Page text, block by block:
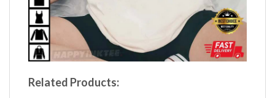
Related Products: